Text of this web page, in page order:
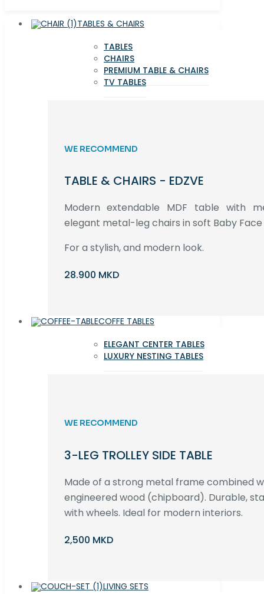
TABLES & CHAIRS
TABLES
CHAIRS
PREMIUM TABLE & CHAIRS
TV TABLES
WE RECOMMEND
TABLE & CHAIRS - EDZVE
Modern extendable MDF table with
elegant metal-leg chairs in soft Baby
For a stylish, and modern look.
28.900 MKD
COFFE TABLES
ELEGANT CENTER TABLES
LUXURY NESTING TABLES
WE RECOMMEND
3-LEG TROLLEY SIDE TABLE
Made of a strong metal frame combined
engineered wood (chipboard). Durable,
with wheels. Ideal for modern interiors.
2,500 MKD
LIVING SETS